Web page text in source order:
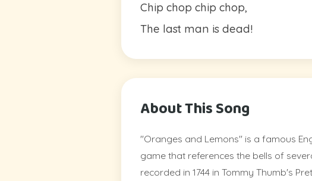
Chip chop chip chop,
The last man is dead!
About This Song
"Oranges and Lemons" is a famous
game that references the bells of
recorded in 1744 in Tommy Thumb's